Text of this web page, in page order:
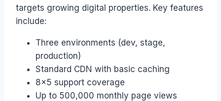
targets growing digital properties. Key features
include:
Three environments (dev, stage,
production)
Standard CDN with basic caching
8×5 support coverage
Up to 500,000 monthly page views